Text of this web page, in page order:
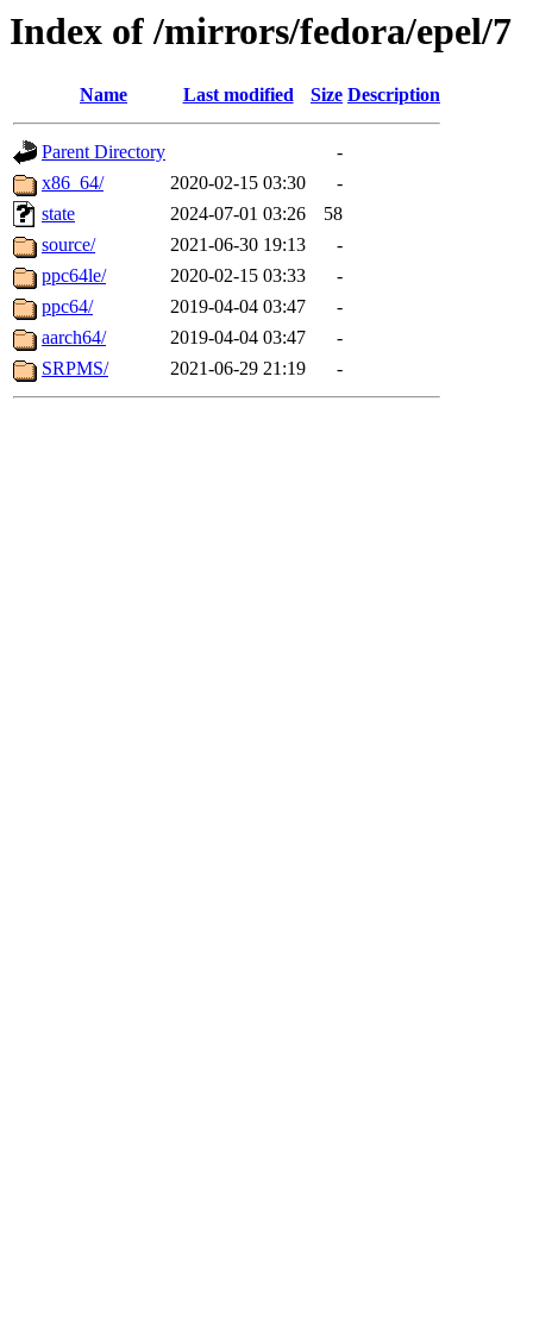
Index of /mirrors/fedora/epel/7
Name Last modified Size Description
Parent Directory
-
x86_64/
2020-02-15 03:30
-
state
2024-07-01 03:26
58
source/
2021-06-30 19:13
-
ppc64le/
2020-02-15 03:33
-
ppc64/
2019-04-04 03:47
-
aarch64/
2019-04-04 03:47
-
SRPMS/
2021-06-29 21:19 -